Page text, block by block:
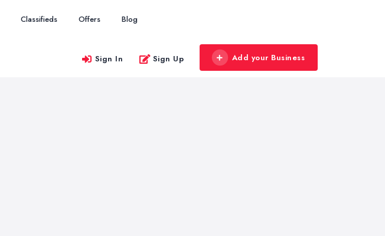
Classifieds Offers Blog
Sign In Sign Up Add your Business